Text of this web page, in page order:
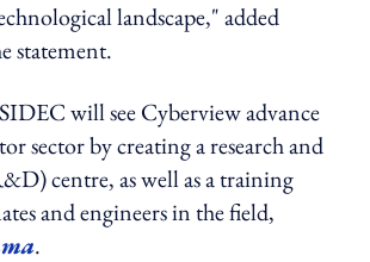
landscape," added
statement.
will see Cyberview advance
sector by creating a research and
centre, as well as a training
and engineers in the field,
.